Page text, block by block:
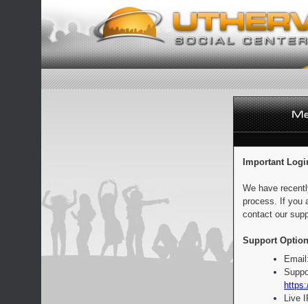
Important
We have
process. If you
contact our
Support
Live